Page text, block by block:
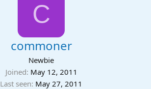
C
commoner
Newbie
Joined May 12, 2011
Last seen May 27, 2011